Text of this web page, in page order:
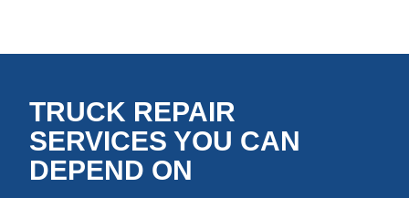
TRUCK REPAIR
SERVICES YOU CAN
DEPEND ON